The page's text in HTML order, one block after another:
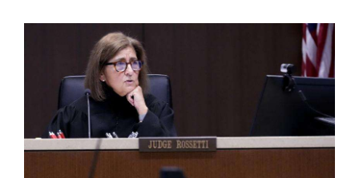
CLASSIFIEDS
OBITUARIES